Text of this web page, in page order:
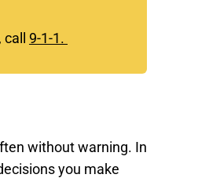
call 9-1-1.
without warning. In
you make